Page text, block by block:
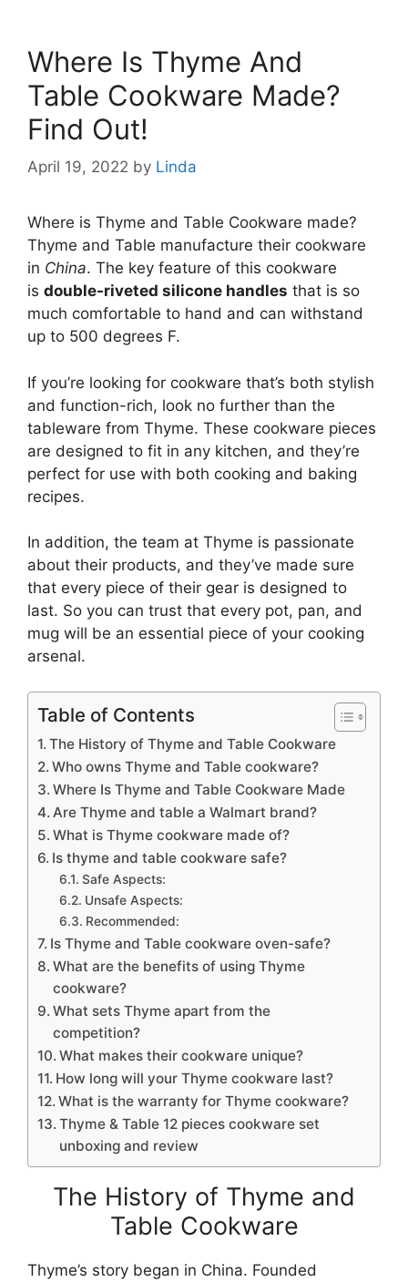
Where Is Thyme And
Table Cookware Made?
Find Out!
April 19, 2022 by Linda
Where is Thyme and Table Cookware made?
Thyme and Table manufacture their cookware
in China. The key feature of this cookware
is double-riveted silicone handles that is so
much comfortable to hand and can withstand
up to 500 degrees F.
If you’re looking for cookware that’s both stylish
and function-rich, look no further than the
tableware from Thyme. These cookware pieces
are designed to fit in any kitchen, and they’re
perfect for use with both cooking and baking
recipes.
In addition, the team at Thyme is passionate
about their products, and they’ve made sure
that every piece of their gear is designed to
last. So you can trust that every pot, pan, and
mug will be an essential piece of your cooking
arsenal.
Table of Contents
The History of Thyme and Table Cookware
Who owns Thyme and Table cookware?
Where Is Thyme and Table Cookware Made
Are Thyme and table a Walmart brand?
What is Thyme cookware made of?
Is thyme and table cookware safe?
Safe Aspects:
Unsafe Aspects:
Recommended:
Is Thyme and Table cookware oven-safe?
What are the benefits of using Thyme
cookware?
What sets Thyme apart from the
competition?
What makes their cookware unique?
How long will your Thyme cookware last?
What is the warranty for Thyme cookware?
Thyme & Table 12 pieces cookware set
unboxing and review
The History of Thyme and
Table Cookware
Thyme’s story began in China. Founded